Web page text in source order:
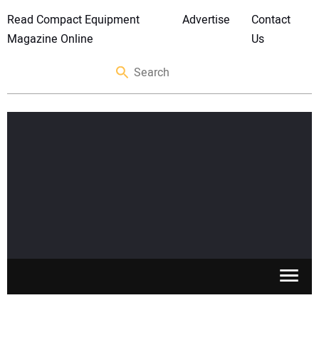
Read Compact Equipment
Magazine Online
Advertise
Contact
Us